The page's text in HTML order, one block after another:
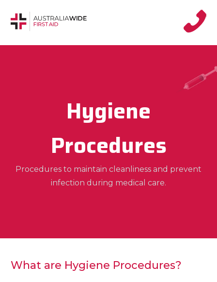
Hygiene
Procedures
Procedures to maintain cleanliness and prevent
infection during medical care.
What are Hygiene Procedures?